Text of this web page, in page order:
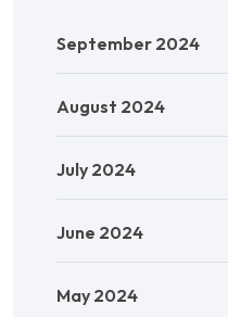
September 2024
August 2024
July 2024
June 2024
May 2024